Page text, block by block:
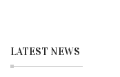
LATEST NEWS